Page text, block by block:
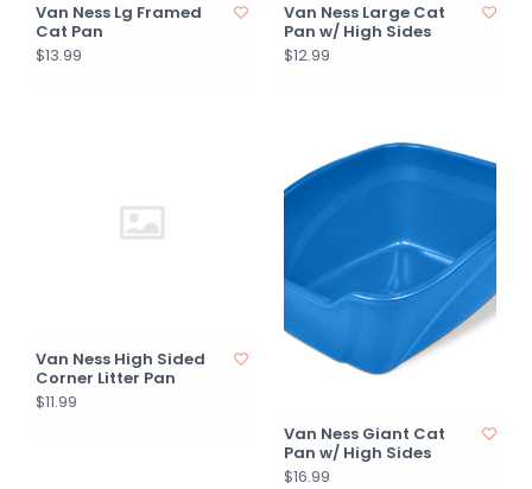
Van Ness Lg Framed
Cat Pan
$13.99
Van Ness Large Cat
Pan w/ High Sides
$12.99
Van Ness High Sided
Corner Litter Pan
$11.99
Van Ness Giant Cat
Pan w/ High Sides
$16.99